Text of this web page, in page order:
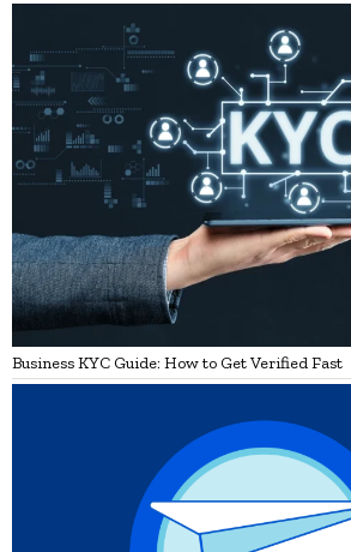
Business KYC Guide: How to Get Verified Fast